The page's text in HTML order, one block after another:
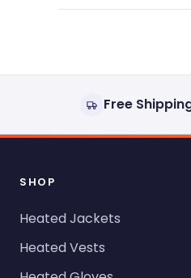
Free
SHOP
Heated Jackets
Heated Vests